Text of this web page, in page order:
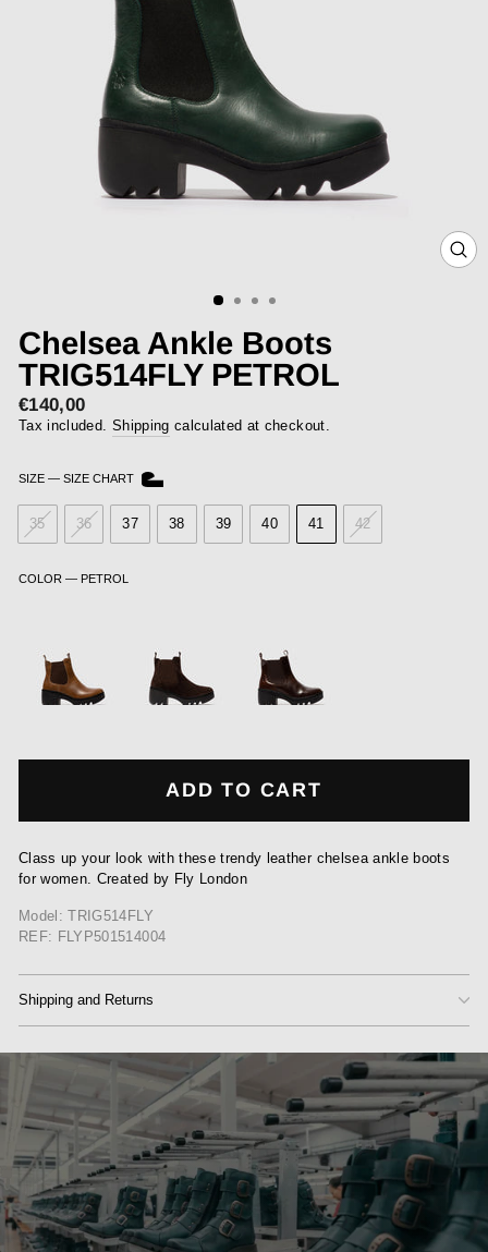
Chelsea Ankle Boots
TRIG514FLY PETROL
Regular
price
€140,00
Tax included. Shipping calculated at checkout.
SIZE — SIZE CHART
35 36 37 38 39 40 41 42
COLOR — PETROL
ADD TO CART
Class up your look with these trendy leather chelsea ankle boots
for women. Created by Fly London
Model: TRIG514FLY
REF: FLYP501514004
Shipping and Returns